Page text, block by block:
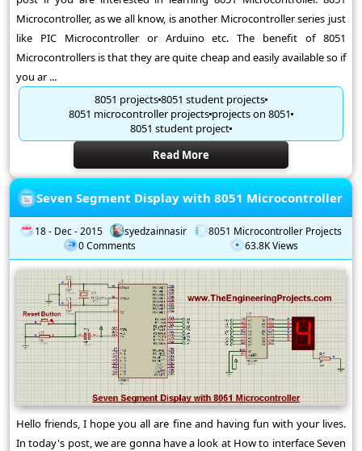
Microcontroller, as we all know, is another Microcontroller series just
like PIC Microcontroller or Arduino etc. The benefit of 8051
Microcontrollers is that they are quite cheap and easily available so if
you ar ...
8051 projects8051 student projects
8051 microcontroller projectsprojects on 8051
8051 student project
Read More
Seven Segment Display with 8051 Microcontroller
18 - Dec - 2015 syedzainnasir
8051 Microcontroller Projects
0 Comments
63.8K Views
Hello friends, I hope you all are fine and having fun with your lives.
In today's post, we are gonna have a look at How to interface Seven